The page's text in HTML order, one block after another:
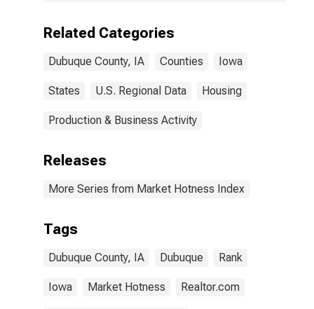
Related Categories
Dubuque County, IA Counties Iowa
States U.S. Regional Data Housing
Production & Business Activity
Releases
More Series from Market Hotness Index
Tags
Dubuque County, IA Dubuque Rank
Iowa Market Hotness Realtor.com